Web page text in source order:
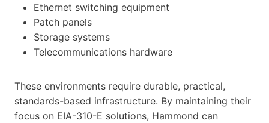
Ethernet switching equipment
Patch panels
Storage systems
Telecommunications hardware
These environments require durable, practical,
standards-based infrastructure. By maintaining their
focus on EIA-310-E solutions, Hammond can